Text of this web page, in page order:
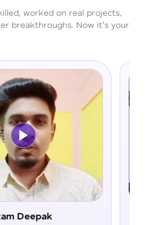
worked on real projects,
breakthroughs. Now it's your